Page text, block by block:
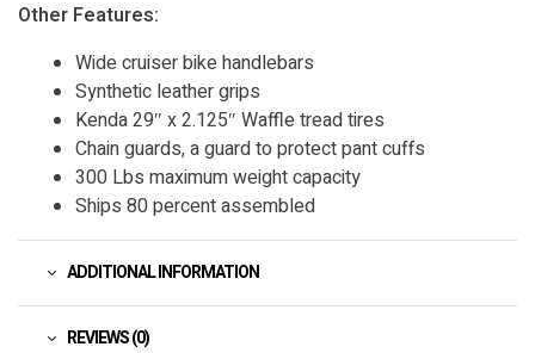
Other Features:
Wide cruiser bike handlebars
Synthetic leather grips
Kenda 29″ x 2.125″ Waffle tread tires
Chain guards, a guard to protect pant cuffs
300 Lbs maximum weight capacity
Ships 80 percent assembled
ADDITIONAL INFORMATION
REVIEWS (0)